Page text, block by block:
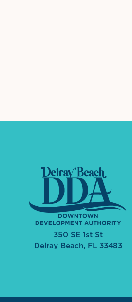
350 SE 1st St
Delray Beach, FL 33483